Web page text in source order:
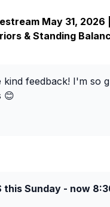
May 31, 2026 |
& Standing
feedback! I'm so
😊
this Sunday - now